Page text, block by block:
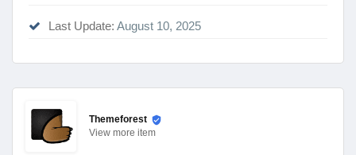
Last Update: August 10, 2025
Themeforest
View more item